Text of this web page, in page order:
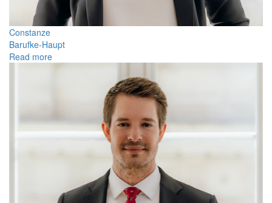
Constanze
Barufke-Haupt
Read more